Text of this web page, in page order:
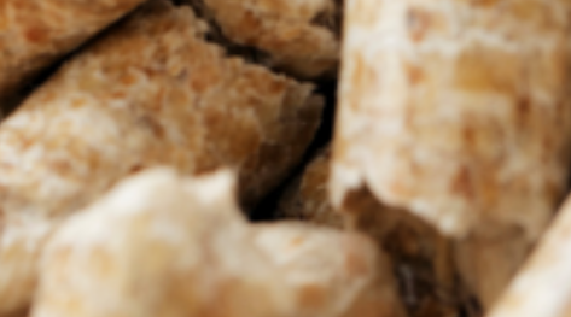
You have pellets and pellets…
Pellet grains are pressed pellets made from wood residues
into a small pellet (grain). Depending on the choice and
completely burnt out relatively quickly. Hardwood burns a
Food energy.
Pellets are a solid clean fuel. Pellets are easy to transport
innovations have ensured that pellet stoves achieve a high